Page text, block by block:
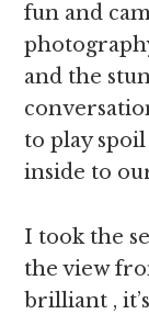
fun and
and the
to play
inside to
I took the
the view
brilliant ,